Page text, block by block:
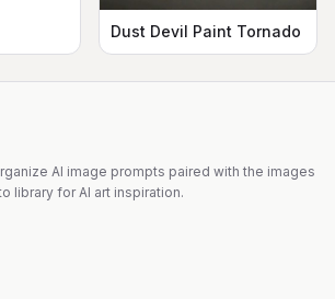
Dust Devil Paint Tornado
AI image prompts paired with the images
library for AI art inspiration.